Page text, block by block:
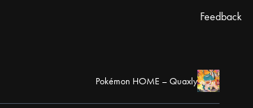
Feedback
Pokémon HOME – Quaxly